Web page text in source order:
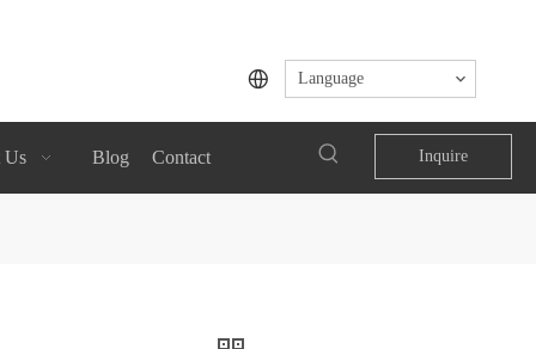
Language
Us Blog Contact Inquire